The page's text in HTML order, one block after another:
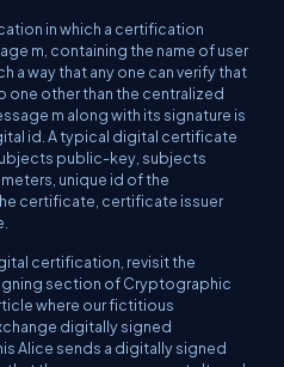
in which a certification
m, containing the name of user
a way that any one can verify that
one other than the centralized
m along with its signature is
id. A typical digital certificate
public-key, subjects
unique id of the
certificate, certificate issuer
certification, revisit the
section of Cryptographic
where our fictitious
digitally signed
Alice sends a digitally signed